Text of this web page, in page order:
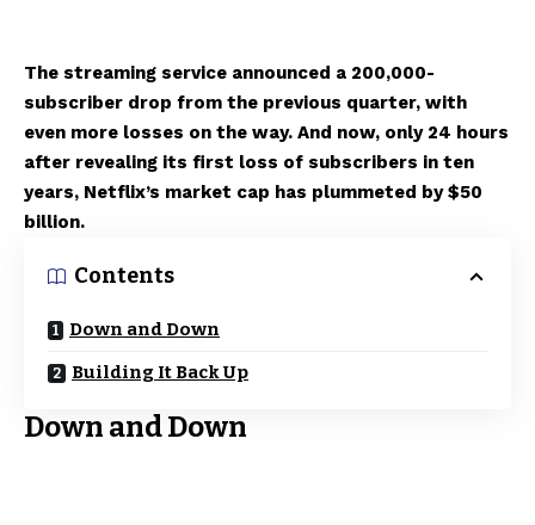
The streaming service announced a 200,000-
subscriber drop from the previous quarter, with
even more losses on the way. And now, only 24 hours
after revealing its first loss of subscribers in ten
years, Netflix’s market cap has plummeted by $50
billion.
Contents
Down and Down
Building It Back Up
Down and Down